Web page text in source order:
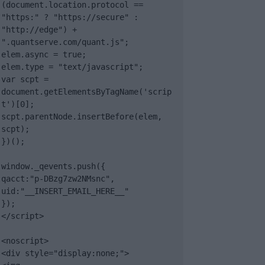
(document.location.protocol ==
"https:" ? "https://secure" :
"http://edge") +
".quantserve.com/quant.js";
elem.async = true;
elem.type = "text/javascript";
var scpt =
document.getElementsByTagName('scrip
t')[0];
scpt.parentNode.insertBefore(elem,
scpt);
})();
window._qevents.push({
qacct:"p-DBzg7zw2NMsnc",
uid:"__INSERT_EMAIL_HERE__"
});
</script>
<noscript>
<div style="display:none;">